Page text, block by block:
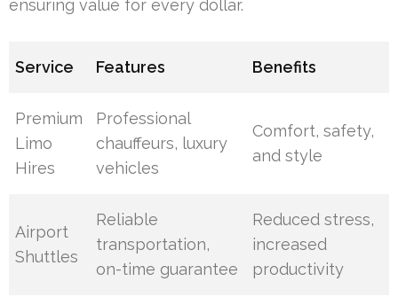
ensuring value for every dollar.
Service Features Benefits
Premium
Limo
Hires
Professional
chauffeurs, luxury
vehicles
Comfort, safety,
and style
Airport
Shuttles
Reliable
transportation,
on-time guarantee
Reduced stress,
increased
productivity